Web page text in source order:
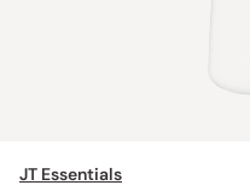
JT Essentials